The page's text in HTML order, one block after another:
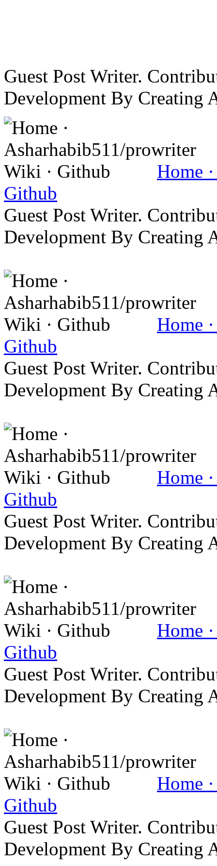
Guest Post Writer.
Development By Creating
Home
Github
Guest Post Writer.
Development By Creating
Home
Github
Guest Post Writer.
Development By Creating
Home
Github
Guest Post Writer.
Development By Creating
Home
Github
Guest Post Writer.
Development By Creating
Home
Github
Guest Post Writer.
Development By Creating